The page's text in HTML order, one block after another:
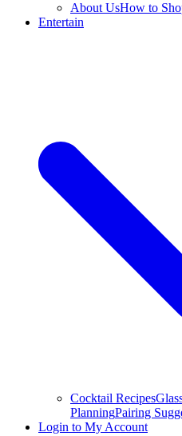
About UsHow to
Entertain
Cocktail Recipes
PlanningPairing
Login to My Account